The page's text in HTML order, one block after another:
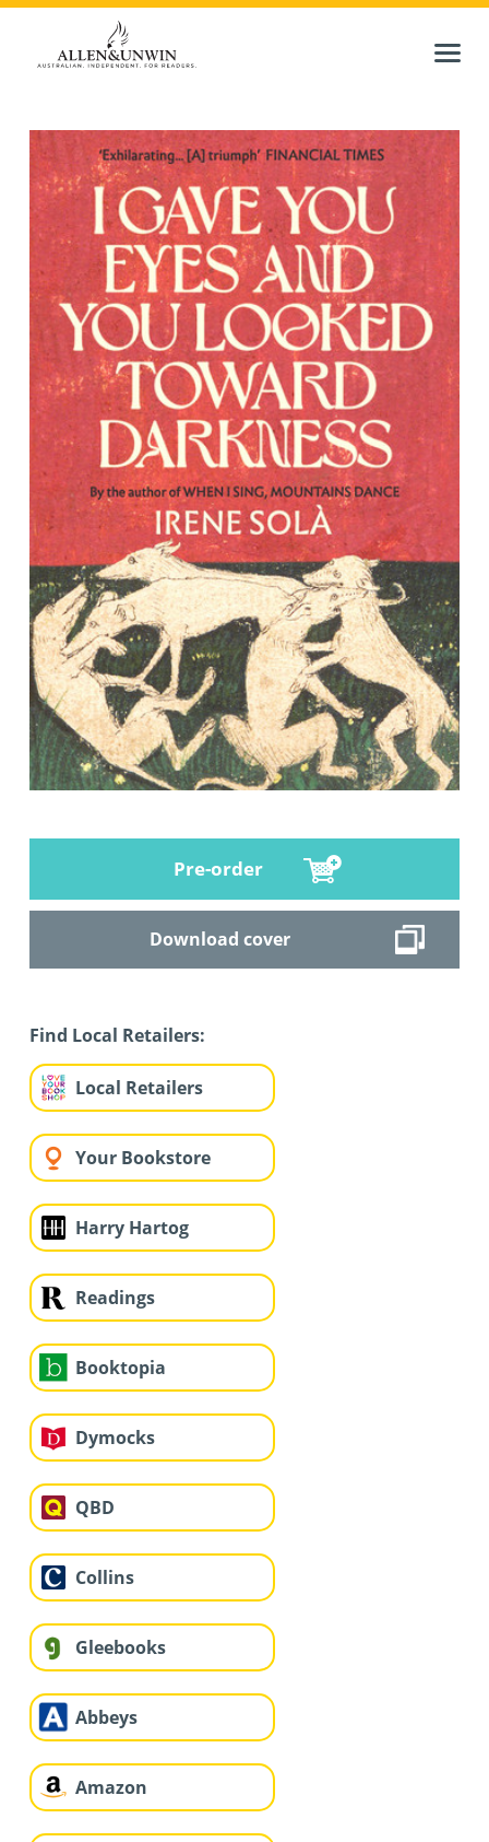
Pre-order
Download cover
Find Local Retailers:
Local Retailers
Your Bookstore
Harry Hartog
Readings
Booktopia
Dymocks
QBD
Collins
Gleebooks
Abbeys
Amazon